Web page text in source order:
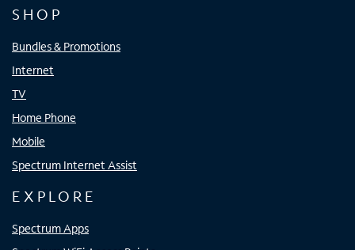
SHOP
Bundles & Promotions
Internet
TV
Home Phone
Mobile
Spectrum Internet Assist
EXPLORE
Spectrum Apps